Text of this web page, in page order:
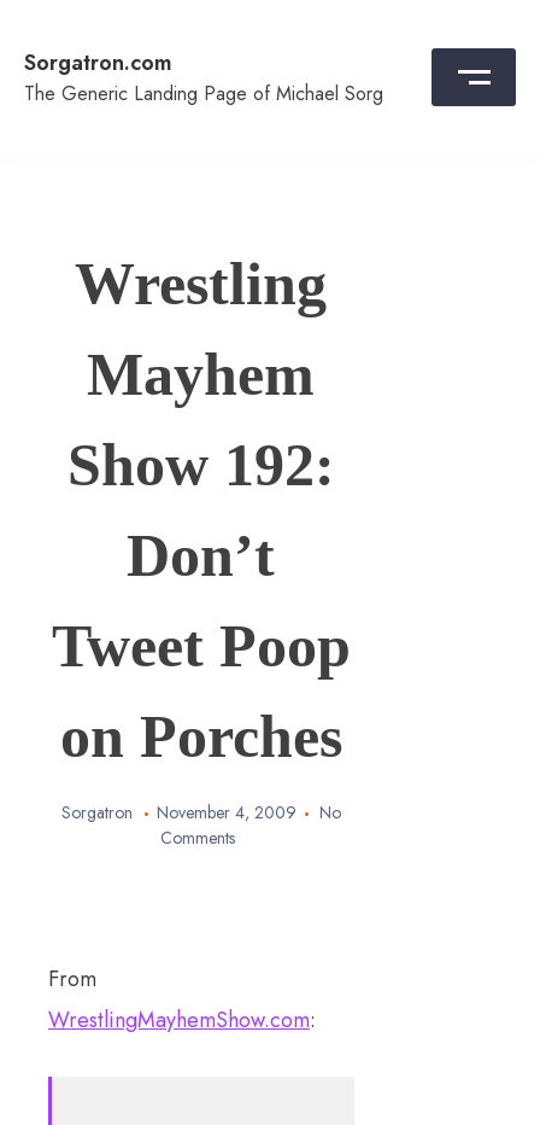
content
Sorgatron.com
The Generic Landing Page of Michael Sorg
Wrestling
Mayhem
Show 192:
Don’t
Tweet Poop
on Porches
Sorgatron November 4, 2009
No
Comments
From
WrestlingMayhemShow.com: